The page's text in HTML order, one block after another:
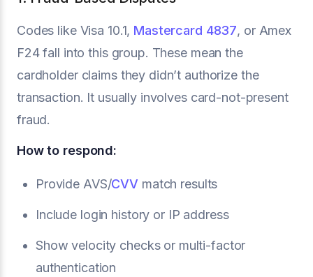
Codes like Visa 10.1, Mastercard 4837, or Amex
F24 fall into this group. These mean the
cardholder claims they didn’t authorize the
transaction. It usually involves card-not-present
fraud.
How to respond:
Provide AVS/CVV match results
Include login history or IP address
Show velocity checks or multi-factor
authentication